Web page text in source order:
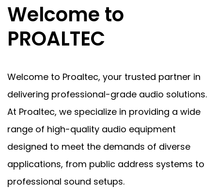
Welcome to
PROALTEC
Welcome to Proaltec, your trusted partner in
delivering professional-grade audio solutions.
At Proaltec, we specialize in providing a wide
range of high-quality audio equipment
designed to meet the demands of diverse
applications, from public address systems to
professional sound setups.